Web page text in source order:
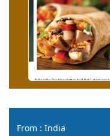
From : India